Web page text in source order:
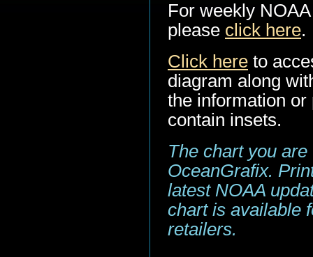
For weekly
please click here.
Click here to
diagram along
the information
contain insets.
The chart you
OceanGrafix.
latest NOAA
chart is available
retailers.